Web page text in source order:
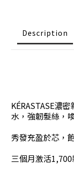
Description
KÉRASTASE濃
水，強韌髮絲，
秀發充盈於芯，
三個月激活